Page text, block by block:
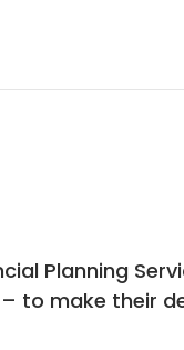
Planning
to make their